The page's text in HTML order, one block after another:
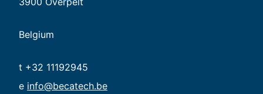
Belgium
t +32 11192945
e info@becatech.be